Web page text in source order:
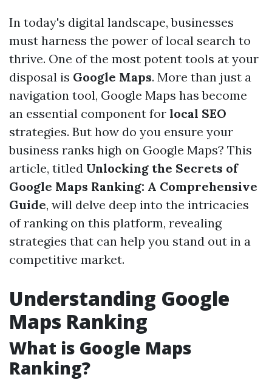
In today's digital landscape, businesses
must harness the power of local search to
thrive. One of the most potent tools at your
disposal is Google Maps. More than just a
navigation tool, Google Maps has become
an essential component for local SEO
strategies. But how do you ensure your
business ranks high on Google Maps? This
article, titled Unlocking the Secrets of
Google Maps Ranking: A Comprehensive
Guide, will delve deep into the intricacies
of ranking on this platform, revealing
strategies that can help you stand out in a
competitive market.
Understanding Google
Maps Ranking
What is Google Maps
Ranking?